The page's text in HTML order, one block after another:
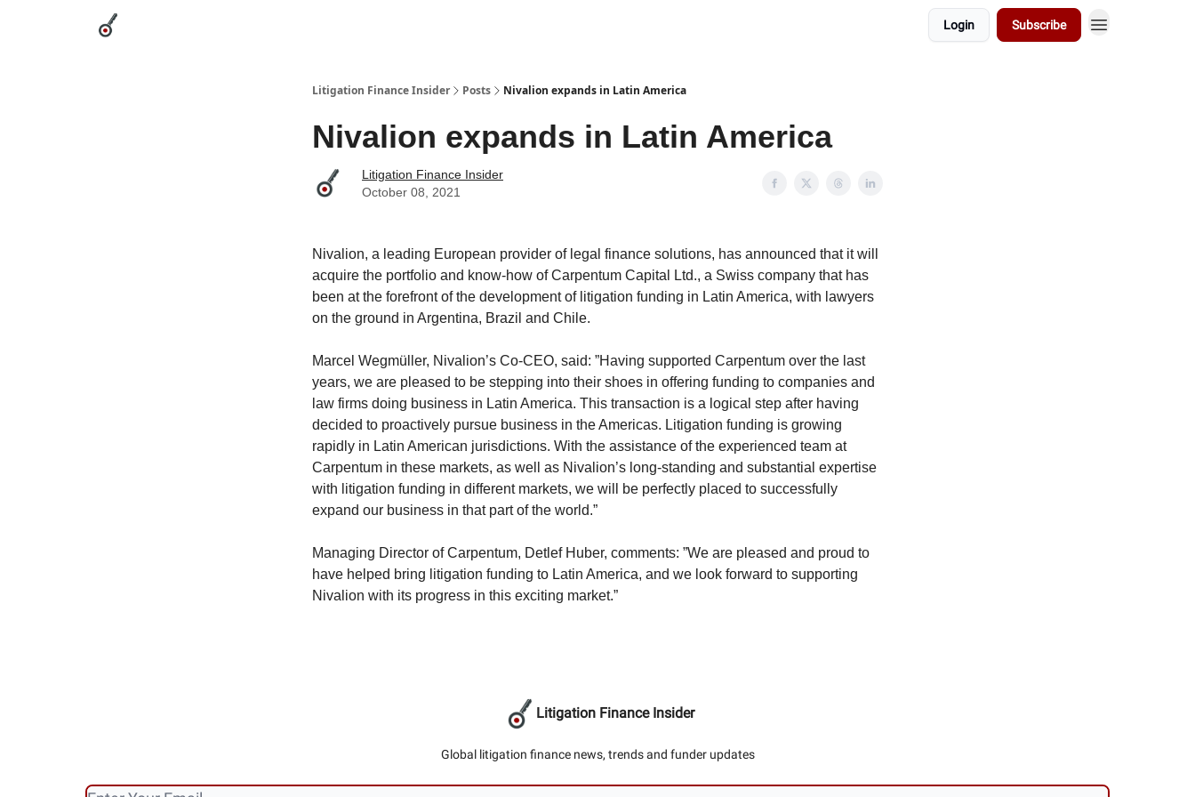
Login Subscribe
Litigation Finance Insider Posts Nivalion expands in Latin America
Nivalion expands in Latin America
Litigation Finance Insider
October 08, 2021
Nivalion, a leading European provider of legal finance solutions, has announced that it will
acquire the portfolio and know-how of Carpentum Capital Ltd., a Swiss company that has
been at the forefront of the development of litigation funding in Latin America, with lawyers
on the ground in Argentina, Brazil and Chile.
Marcel Wegmüller, Nivalion’s Co-CEO, said: ”Having supported Carpentum over the last
years, we are pleased to be stepping into their shoes in offering funding to companies and
law firms doing business in Latin America. This transaction is a logical step after having
decided to proactively pursue business in the Americas. Litigation funding is growing
rapidly in Latin American jurisdictions. With the assistance of the experienced team at
Carpentum in these markets, as well as Nivalion’s long-standing and substantial expertise
with litigation funding in different markets, we will be perfectly placed to successfully
expand our business in that part of the world.”
Managing Director of Carpentum, Detlef Huber, comments: ”We are pleased and proud to
have helped bring litigation funding to Latin America, and we look forward to supporting
Nivalion with its progress in this exciting market.”
Litigation Finance Insider
Global litigation finance news, trends and funder updates